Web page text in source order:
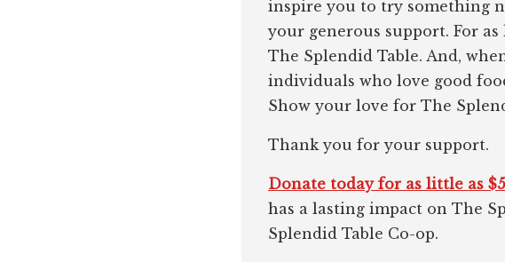
inspire you to try something
your generous support. For
The Splendid Table. And,
individuals who love good
Show your love for The
Thank you for your support.
Donate today for as little as
has a lasting impact on The
Splendid Table Co-op.